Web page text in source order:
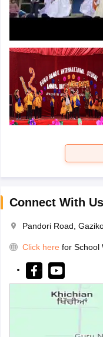
Connect With Us
Pandori Road,
Click here for School